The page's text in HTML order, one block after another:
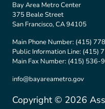
Bay Area Metro Center
375 Beale Street
San Francisco, CA 94105
Main Phone Number: (415)
Public Information Line: (415)
Main Fax Number: (415) 536-
info@bayareametro.gov
Copyright © 2026